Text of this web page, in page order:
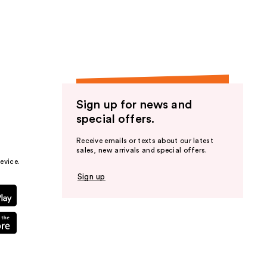
Sign up for news and
special offers.
Receive emails or texts about our latest
sales, new arrivals and special offers.
Sign up